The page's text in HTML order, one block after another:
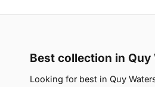
Best collection in Quy
Looking for best in Quy